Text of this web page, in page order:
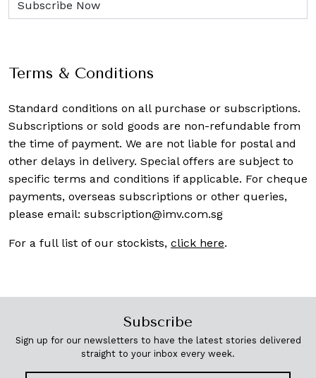
Terms & Conditions
Standard conditions on all purchase or subscriptions.
Subscriptions or sold goods are non-refundable from
the time of payment. We are not liable for postal and
other delays in delivery. Special offers are subject to
specific terms and conditions if applicable. For cheque
payments, overseas subscriptions or other queries,
please email: subscription@imv.com.sg
For a full list of our stockists, click here.
Subscribe
Sign up for our newsletters to have the latest stories delivered
straight to your inbox every week.